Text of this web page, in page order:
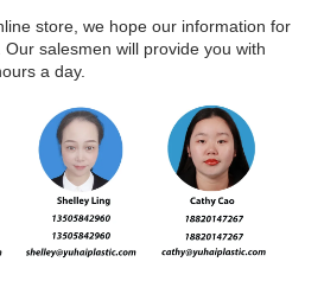
store, we hope our information for
salesmen will provide you with
a day.